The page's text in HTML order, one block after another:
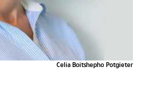
Celia Boitshepho Potgieter